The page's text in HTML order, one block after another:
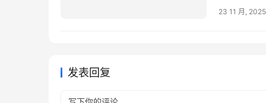
23 11 月, 2025
发表回复